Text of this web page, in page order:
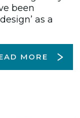
been
as a
MORE